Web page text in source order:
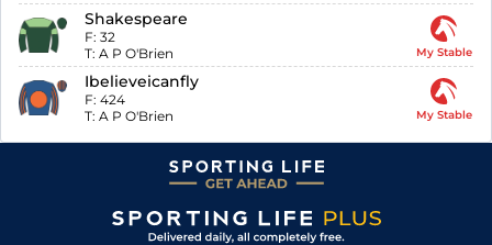
Shakespeare
F: 32
T: A P O'Brien My Stable
Ibelieveicanfly
F: 424
T: A P O'Brien My Stable